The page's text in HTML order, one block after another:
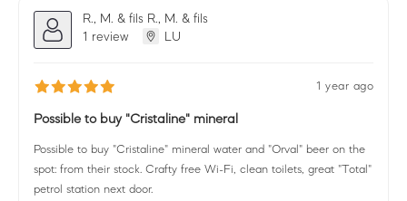
R., M. & fils R., M. & fils
1 review
LU
1 year ago
Possible to buy "Cristaline" mineral
Possible to buy "Cristaline" mineral water and "Orval" beer on the
spot: from their stock. Crafty free Wi-Fi, clean toilets, great "Total"
petrol station next door.